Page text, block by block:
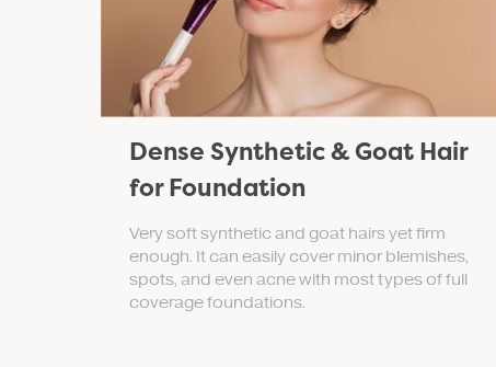
Dense Synthetic & Goat Hair
for Foundation
Very soft synthetic and goat hairs yet firm
enough. It can easily cover minor blemishes,
spots, and even acne with most types of full
coverage foundations.